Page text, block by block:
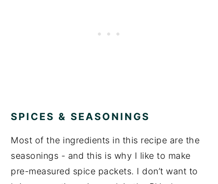
SPICES & SEASONINGS
Most of the ingredients in this recipe are the
seasonings - and this is why I like to make
pre-measured spice packets. I don’t want to